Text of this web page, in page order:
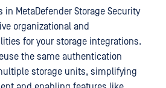
in MetaDefender Storage Security
organizational and
for your storage integrations.
the same authentication
storage units, simplifying